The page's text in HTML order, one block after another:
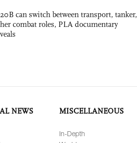
can switch between transport, tanker,
combat roles, PLA documentary
NEWS MISCELLANEOUS
In-Depth